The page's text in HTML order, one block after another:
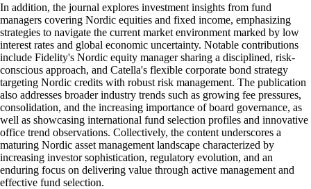
In addition, the journal explores investment insights from fund
managers covering Nordic equities and fixed income, emphasizing
strategies to navigate the current market environment marked by low
interest rates and global economic uncertainty. Notable contributions
include Fidelity's Nordic equity manager sharing a disciplined, risk-
conscious approach, and Catella's flexible corporate bond strategy
targeting Nordic credits with robust risk management. The publication
also addresses broader industry trends such as growing fee pressures,
consolidation, and the increasing importance of board governance, as
well as showcasing international fund selection profiles and innovative
office trend observations. Collectively, the content underscores a
maturing Nordic asset management landscape characterized by
increasing investor sophistication, regulatory evolution, and an
enduring focus on delivering value through active management and
effective fund selection.